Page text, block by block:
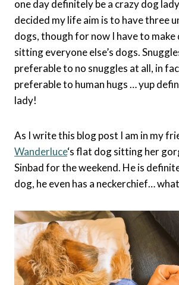
one day definitely be a crazy dog
decided my life aim is to have three
dogs, though for now I have to
sitting everyone else’s dogs.
preferable to no snuggles at all, in
preferable to human hugs … yup
lady!
As I write this blog post I am in my
Wanderluce‘s flat dog sitting her
Sinbad for the weekend. He is
dog, he even has a neckerchief…